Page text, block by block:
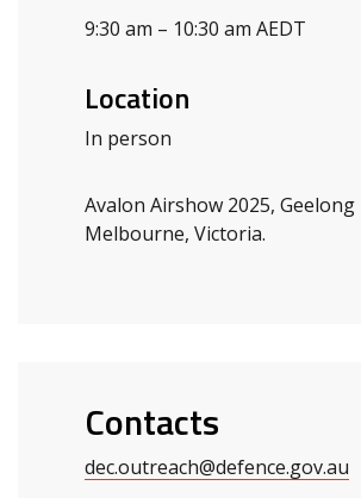
9:30 am – 10:30 am AEDT
Location
In person
Avalon Airshow 2025, Geelong
Melbourne, Victoria.
Contacts
dec.outreach@defence.gov.au